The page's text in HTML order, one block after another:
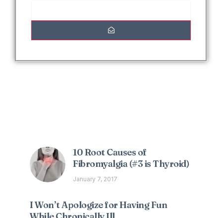
10 Root Causes of
Fibromyalgia (#3 is Thyroid)
January 7, 2017
I Won’t Apologize for Having Fun